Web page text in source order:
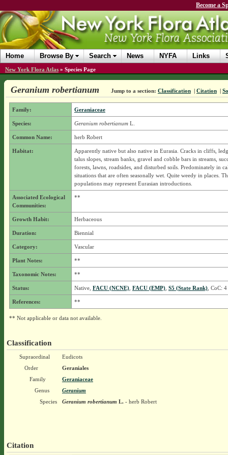
Become a
Home Browse By Search News NYFA Links
New York Flora Atlas » Species Page
Geranium robertianum Jump to a section: Classification | Citation |
Family: Geraniaceae
Species: Geranium robertianumL.
Common Name: herb Robert
Habitat:
Apparently native but also native in Eurasia. Cracks in cliffs,
talus slopes, stream banks, gravel and cobble bars in streams,
forests, lawns, roadsides, and disturbed soils. Predominately in
situations that are often seasonally wet. Quite weedy in places.
populations may represent Eurasian introductions.
Associated Ecological
Communities:
**
Growth Habit: Herbaceous
Duration: Biennial
Category: Vascular
Plant Notes: **
Taxonomic Notes: **
Status: Native, FACU (NCNE), FACU (EMP), S5 (State Rank), CoC: 4
References: **
** Not applicable or data not available.
Classification
Supraordinal
Eudicots
Order
Geraniales
Family
Geraniaceae
Genus
Geranium
Species
Geranium robertianum L.- herb Robert
Citation